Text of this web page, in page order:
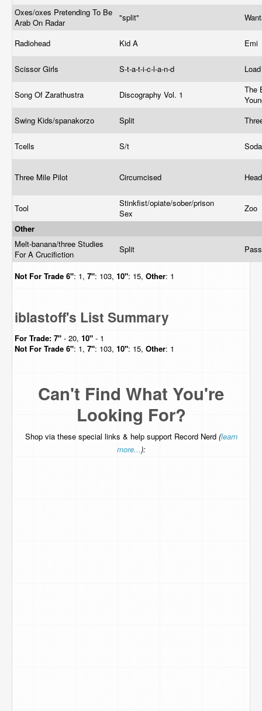
Oxes/oxes Pretending To Be
Arab On Radar
"split"
Radiohead Kid A Emi
Scissor Girls S-t-a-t-i-c-l-a-n-d
Song Of Zarathustra Discography Vol. 1
The
Swing Kids/spanakorzo
Split
Tcells S/t
Three Mile Pilot Circumcised
Tool
Stinkfist/opiate/sober/prison
Sex
Zoo
Other
Melt-banana/three Studies
For A Crucifiction
Split
Not For Trade 6": 1, 7": 103, 10": 15, Other: 1
iblastoff's List Summary
For Trade: 7" - 20, 10" - 1
Not For Trade 6": 1, 7": 103, 10": 15, Other: 1
Can't Find What You're
Looking For?
Shop via these special links & help support Record Nerd (learn
more...):